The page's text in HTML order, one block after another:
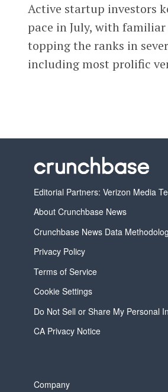
Active startup investors
pace in July, with familiar
topping the ranks in
including most prolific
Editorial Partners: Verizon Media
About Crunchbase News
Crunchbase News Data
Privacy Policy
Terms of Service
Cookie Settings
Do Not Sell or Share My Personal
CA Privacy Notice
Company